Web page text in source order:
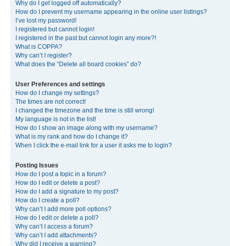
Why do I get logged off automatically?
How do I prevent my username appearing in the online user listings?
I’ve lost my password!
I registered but cannot login!
I registered in the past but cannot login any more?!
What is COPPA?
Why can’t I register?
What does the “Delete all board cookies” do?
User Preferences and settings
How do I change my settings?
The times are not correct!
I changed the timezone and the time is still wrong!
My language is not in the list!
How do I show an image along with my username?
What is my rank and how do I change it?
When I click the e-mail link for a user it asks me to login?
Posting Issues
How do I post a topic in a forum?
How do I edit or delete a post?
How do I add a signature to my post?
How do I create a poll?
Why can’t I add more poll options?
How do I edit or delete a poll?
Why can’t I access a forum?
Why can’t I add attachments?
Why did I receive a warning?